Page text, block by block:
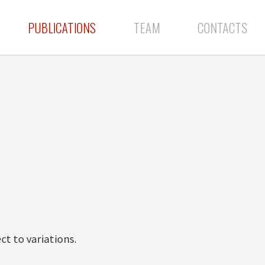
PUBLICATIONS TEAM CONTACTS
to variations.